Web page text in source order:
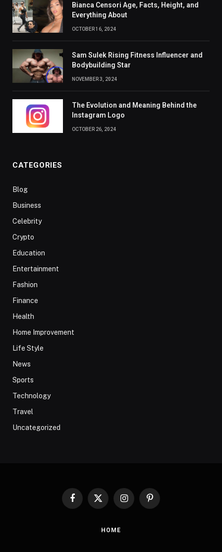
Bianca Censori Age, Facts, Height, and
Everything About
OCTOBER 16, 2024
Sam Sulek Rising Fitness Influencer and
Bodybuilding Star
NOVEMBER 3, 2024
The Evolution and Meaning Behind the
Instagram Logo
OCTOBER 26, 2024
CATEGORIES
Blog
Business
Celebrity
Crypto
Education
Entertainment
Fashion
Finance
Health
Home Improvement
Life Style
News
Sports
Technology
Travel
Uncategorized
Facebook
X
InstagramPinterest
HOME